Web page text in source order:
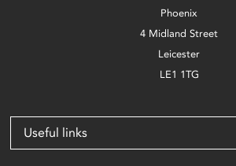
Phoenix
4 Midland Street
Leicester
LE1 1TG
Useful links